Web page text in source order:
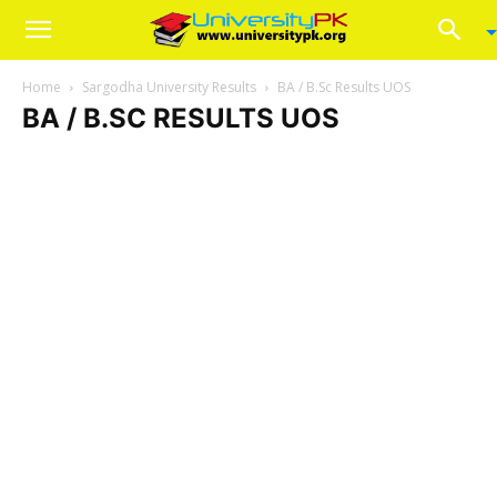
Home Sargodha University Results BA / B.Sc Results UOS
BA / B.SC RESULTS UOS